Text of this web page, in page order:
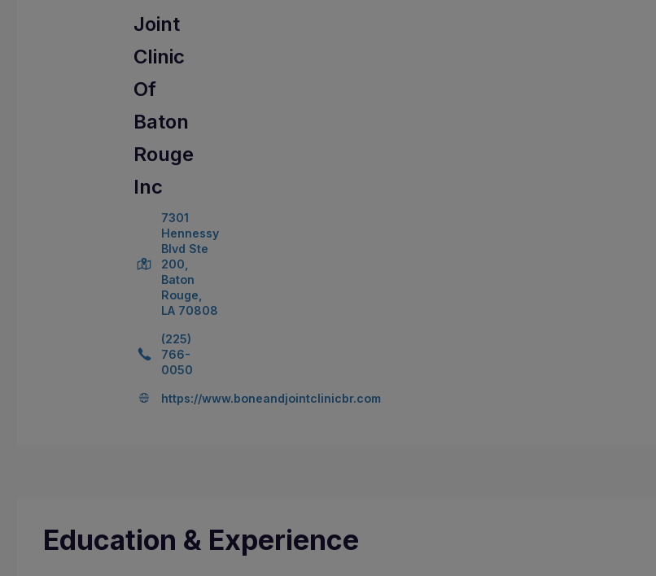
Joint
Clinic
Of
Baton
Rouge
Inc
7301
Hennessy
Blvd Ste
200,
Baton
Rouge,
LA 70808
(225)
766-
0050
https://www.boneandjointclinicbr.com
Education & Experience